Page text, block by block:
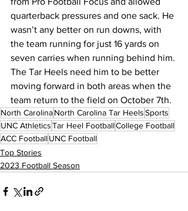
quarterback pressures and one sack. He
wasn’t any better on run downs, with
the team running for just 16 yards on
seven carries when running behind him.
The Tar Heels need him to be better
moving forward in both areas when the
team return to the field on October 7th.
North CarolinaNorth Carolina Tar HeelsSports
UNC AthleticsTar Heel FootballCollege Football
ACC FootballUNC Football
Top Stories
2023 Football Season